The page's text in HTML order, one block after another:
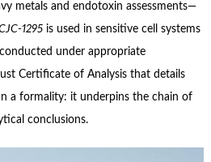
metals and endotoxin assessments—
is used in sensitive cell systems
under appropriate
Certificate of Analysis that details
a formality: it underpins the chain of
conclusions.